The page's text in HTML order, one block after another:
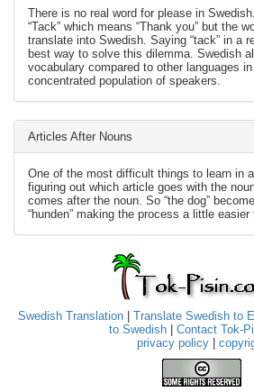
There is no real word for please in
“Tack” which means “Thank you” but the
translate into Swedish. Saying “tack” in a
best way to solve this dilemma. Swedish
vocabulary compared to other languages
concentrated population of speakers.
Articles After Nouns
One of the most difficult things to learn in
figuring out which article goes with the
comes after the noun. So “the dog”
“hunden” making the process a little easier
Swedish Translation| Translate Swedish to
to Swedish| Contact Tok-
privacy policy